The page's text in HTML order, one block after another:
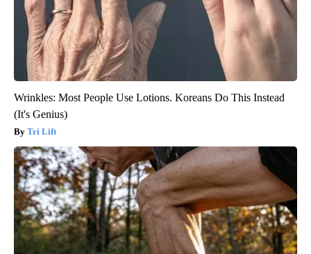
Wrinkles: Most People Use Lotions. Koreans Do This Instead
(It's Genius)
Tri Lift